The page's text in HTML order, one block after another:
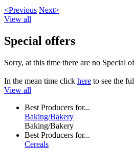
<Previous Next>
View all
Special offers
Sorry, at this time there are no Special
In the mean time click here to see the
View all
Best Producers for...
Baking/Bakery
Baking/Bakery
Best Producers for...
Cereals